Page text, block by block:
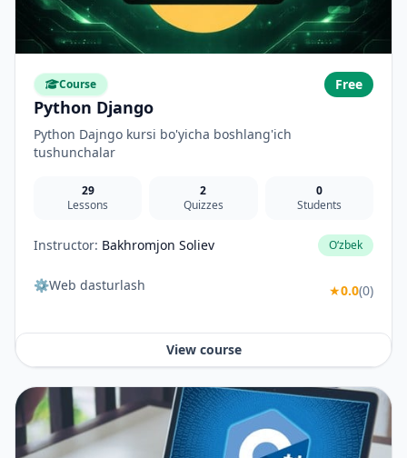
Course
Python Django
Free
Python Dajngo kursi bo'yicha boshlang'ich
tushunchalar
29
Lessons
2
Quizzes
0
Students
Instructor: Bakhromjon Soliev O‘zbek
⚙️Web dasturlash ★0.0(0)
View course